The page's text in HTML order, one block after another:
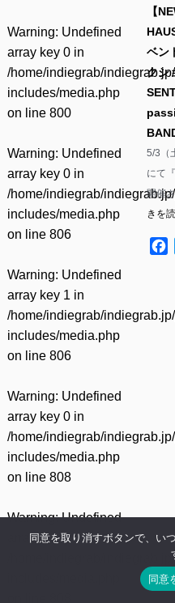
Warning: Undefined
array key 0 in
/home/indiegrab/
includes/media.php
on line 800
Warning: Undefined
array key 0 in
/home/indiegrab/
includes/media.php
on line 806
Warning: Undefined
array key 1 in
/home/indiegrab/
includes/media.php
on line 806
Warning: Undefined
array key 0 in
/home/indiegrab/
includes/media.php
on line 808
Warning: Undefined
array key 1 in
/home/indiegrab/
【
ベン
クシ
5/3（
にて
開催
きを
同意を取り消すボタンで、い
同意